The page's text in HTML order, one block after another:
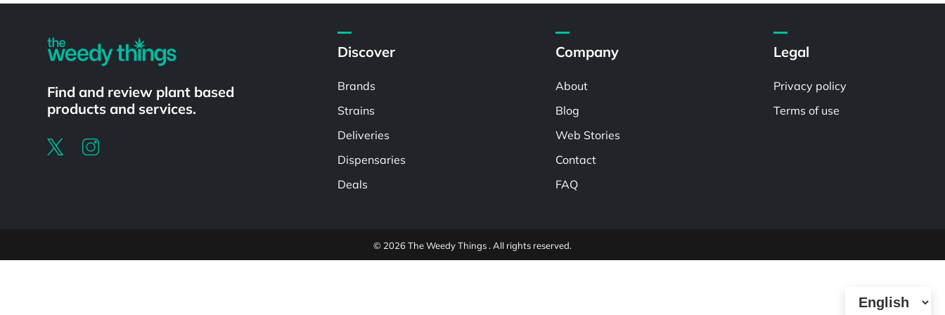
Find and review plant based
products and services.
Discover
Brands
Strains
Deliveries
Dispensaries
Deals
Company
About
Blog
Web Stories
Contact
FAQ
Legal
Privacy policy
Terms of use
© 2026 The Weedy Things . All rights reserved.